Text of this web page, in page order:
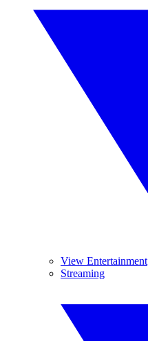
View Entertainment
Streaming